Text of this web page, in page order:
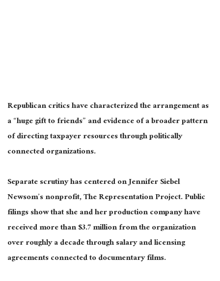
Republican critics have characterized the arrangement as
a “huge gift to friends” and evidence of a broader pattern
of directing taxpayer resources through politically
connected organizations.
Separate scrutiny has centered on Jennifer Siebel
Newsom’s nonprofit, The Representation Project. Public
filings show that she and her production company have
received more than $3.7 million from the organization
over roughly a decade through salary and licensing
agreements connected to documentary films.